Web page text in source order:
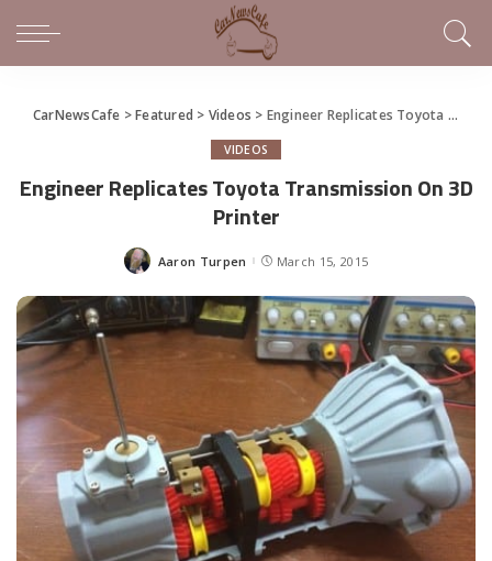
CarNewsCafe >Featured > Videos > Engineer Replicates Toyota Transmission On 3D Printer
VIDEOS
Engineer Replicates Toyota Transmission On 3D
Printer
Posted
Aaron Turpen March 15, 2015